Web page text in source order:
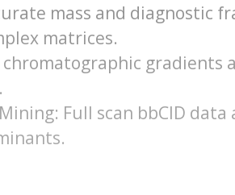
mass and diagnostic
matrices.
chromatographic
Full scan bbCID